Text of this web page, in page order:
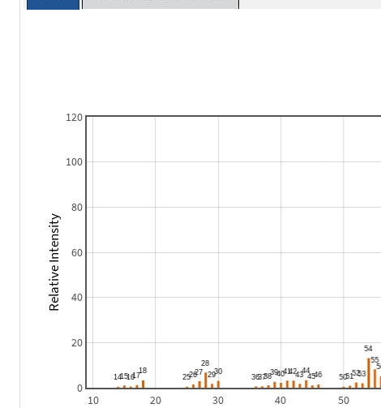
10 20 30 40 50
0
20
40
60
80
100
120
Relative Intensity